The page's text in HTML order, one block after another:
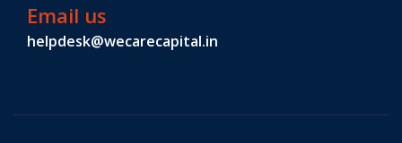
Email us
helpdesk@wecarecapital.in